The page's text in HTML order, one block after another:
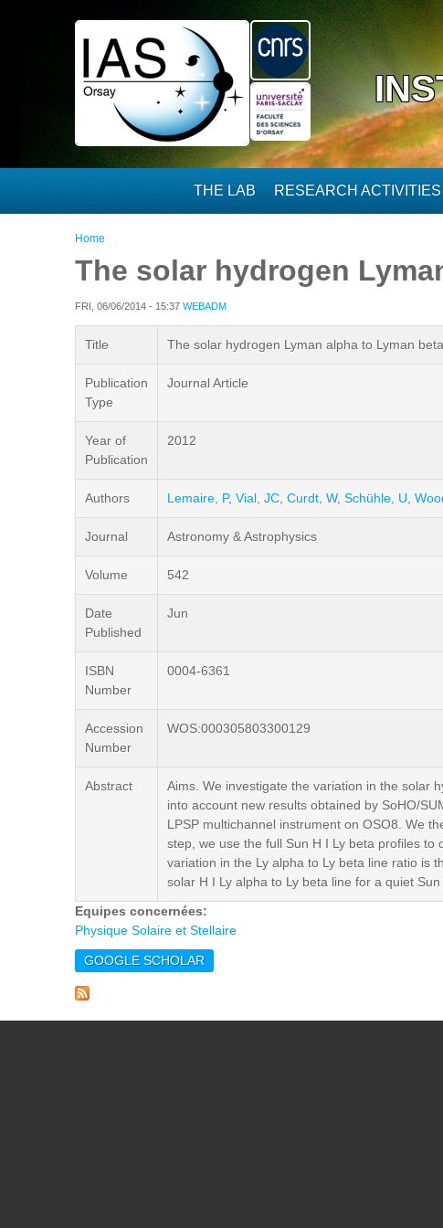
THE LAB RESEARCH ACTIVITIES
You are here
Home
The solar hydrogen
FRI, 06/06/2014 - 15:37 WEBADM
Title The solar hydrogen Lyman alpha to Lyman
Publication
Type
Journal Article
Year of
Publication
2012
Authors Lemaire, P, Vial, JC Curdt, W, Schühle, U
Journal Astronomy & Astrophysics
Volume 542
Date
Published
Jun
ISBN
Number
0004-6361
Accession
Number
WOS:000305803300129
Abstract
Aims. We investigate the variation in the solar
into account new results obtained by SoHO/
LPSP multichannel instrument on OSO8. We
step, we use the full Sun H I Ly beta profiles
variation in the Ly alpha to Ly beta line ratio is
solar H I Ly alpha to Ly beta line for a quiet
Equipes concernées:
Physique Solaire et Stellaire
GOOGLE SCHOLAR